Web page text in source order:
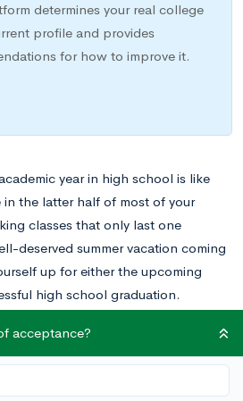
determines your real college
profile and provides
for how to improve it.
year in high school is like
in the latter half of most of your
classes that only last one
deserved summer vacation coming
up for either the upcoming
high school graduation.
happen in the Spring Term that
and some new challenges that come
each high school academic year
acceptance?